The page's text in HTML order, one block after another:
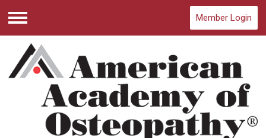
Menu
Member Login